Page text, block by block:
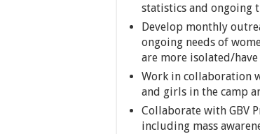
statistics and ongoing
Develop monthly
ongoing needs of
are more isolated/have
Work in collaboration
and girls in the camp
Collaborate with GBV
including mass